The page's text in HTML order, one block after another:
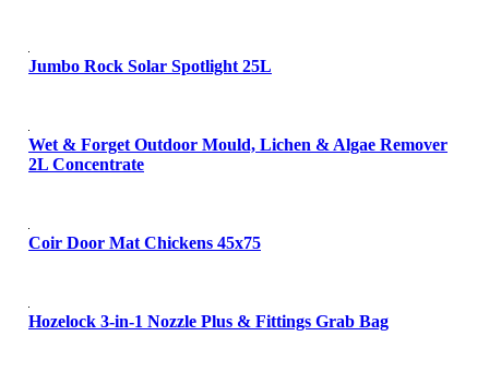
Jumbo Rock Solar Spotlight 25L
Wet & Forget Outdoor Mould, Lichen & Algae Remover
2L Concentrate
Coir Door Mat Chickens 45x75
Hozelock 3-in-1 Nozzle Plus & Fittings Grab Bag